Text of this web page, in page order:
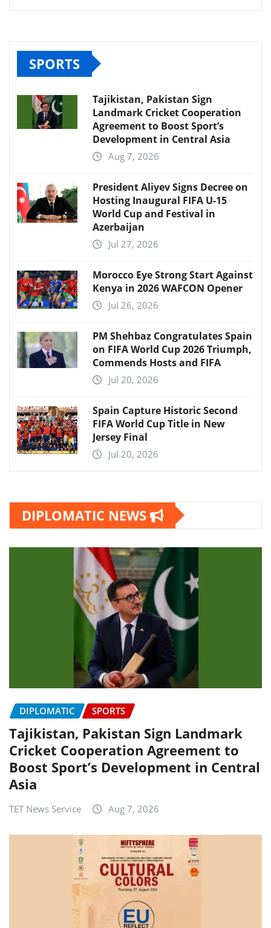
SPORTS
Tajikistan, Pakistan Sign
Landmark Cricket Cooperation
Agreement to Boost Sport’s
Development in Central Asia
Aug 7, 2026
President Aliyev Signs Decree on
Hosting Inaugural FIFA U-15
World Cup and Festival in
Azerbaijan
Jul 27, 2026
Morocco Eye Strong Start Against
Kenya in 2026 WAFCON Opener
Jul 26, 2026
PM Shehbaz Congratulates Spain
on FIFA World Cup 2026 Triumph,
Commends Hosts and FIFA
Jul 20, 2026
Spain Capture Historic Second
FIFA World Cup Title in New
Jersey Final
Jul 20, 2026
DIPLOMATIC NEWS
DIPLOMATIC SPORTS
Tajikistan, Pakistan Sign Landmark
Cricket Cooperation Agreement to
Boost Sport’s Development in Central
Asia
TET News Service Aug 7, 2026